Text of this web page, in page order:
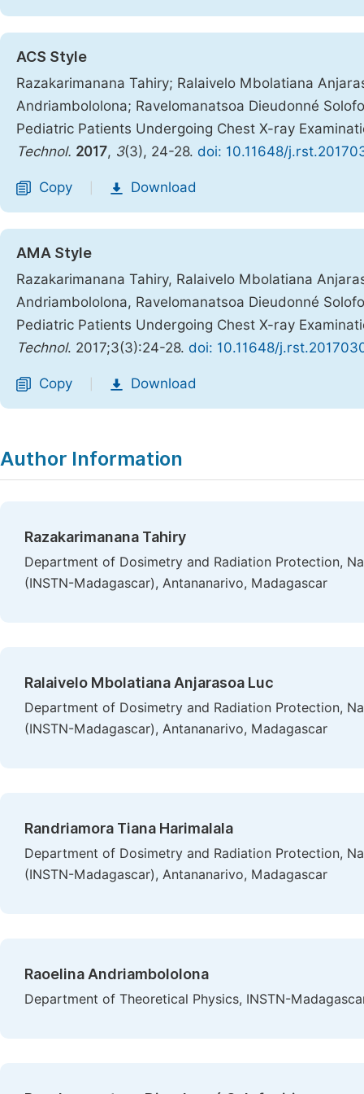
ACS Style
Razakarimanana Tahiry; Ralaivelo Mbolatiana
Andriambololona; Ravelomanatsoa Dieudonné
Pediatric Patients Undergoing Chest X-ray
Technol. 2017, 3(3), 24-28. doi: 10.11648/
Copy Download
AMA Style
Razakarimanana Tahiry, Ralaivelo Mbolatiana
Andriambololona, Ravelomanatsoa Dieudonné
Pediatric Patients Undergoing Chest X-ray
Technol. 2017;3(3):24-28. doi: 10.11648/
Copy Download
Author Information
Razakarimanana Tahiry
Department of Dosimetry and Radiation Protection,
(INSTN-Madagascar), Antananarivo, Madagascar
Ralaivelo Mbolatiana Anjarasoa Luc
Department of Dosimetry and Radiation Protection,
(INSTN-Madagascar), Antananarivo, Madagascar
Randriamora Tiana Harimalala
Department of Dosimetry and Radiation Protection,
(INSTN-Madagascar), Antananarivo, Madagascar
Raoelina Andriambololona
Department of Theoretical Physics, INSTN-